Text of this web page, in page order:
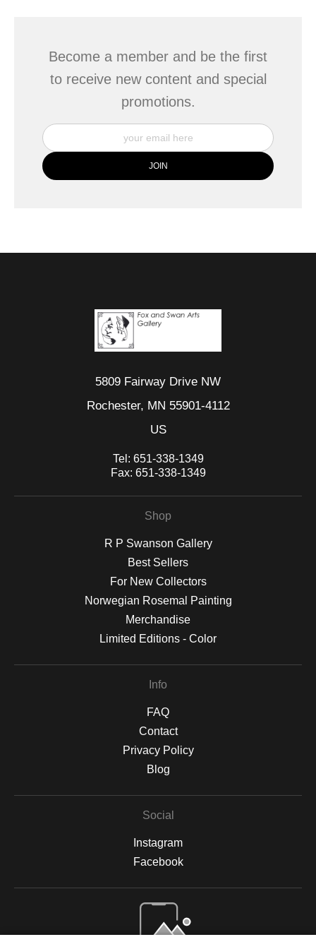
Become a member and be the first
to receive new content and special
promotions.
5809 Fairway Drive NW
Rochester, MN 55901-4112
US
Tel: 651-338-1349
Fax: 651-338-1349
Shop
R P Swanson Gallery
Best Sellers
For New Collectors
Norwegian Rosemal Painting
Merchandise
Limited Editions - Color
Info
FAQ
Contact
Privacy Policy
Blog
Social
Instagram
Facebook
Open Live Preview AR